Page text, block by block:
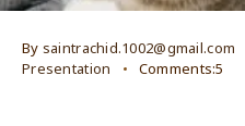
By saintrachid.1002@gmail.com
Presentation
Comments:5